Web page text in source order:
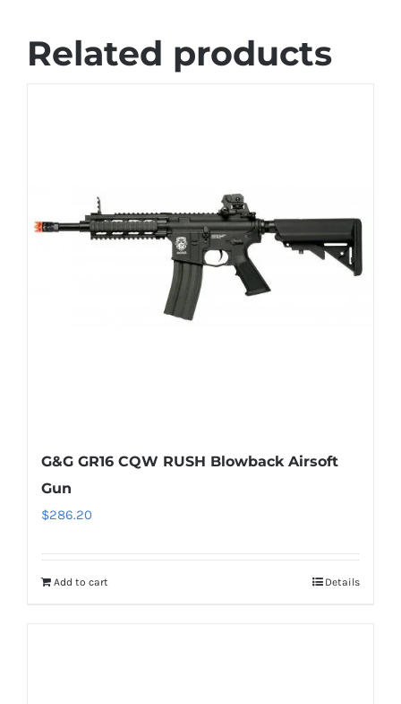
Related products
G&G GR16 CQW RUSH Blowback Airsoft
Gun
$286.20
Add to cart Details